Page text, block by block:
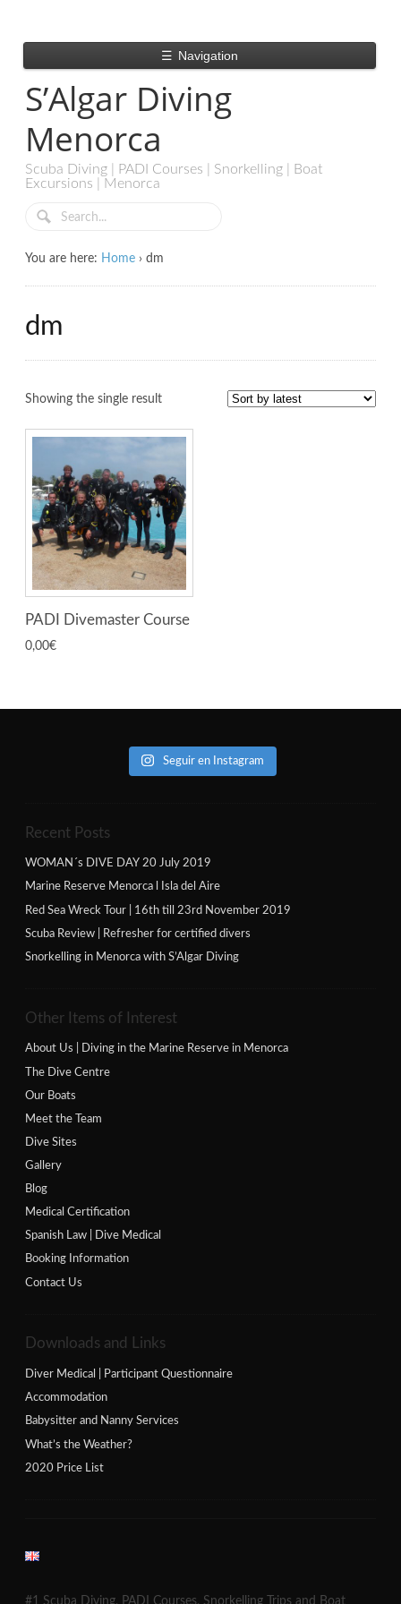
☰ Navigation
S’Algar Diving
Menorca
Scuba Diving | PADI Courses | Snorkelling | Boat
Excursions | Menorca
You are here: Home › dm
dm
Showing the single result
PADI Divemaster Course
0,00€
Seguir en Instagram
Recent Posts
WOMAN´s DIVE DAY 20 July 2019
Marine Reserve Menorca l Isla del Aire
Red Sea Wreck Tour | 16th till 23rd November 2019
Scuba Review | Refresher for certified divers
Snorkelling in Menorca with S’Algar Diving
Other Items of Interest
About Us | Diving in the Marine Reserve in Menorca
The Dive Centre
Our Boats
Meet the Team
Dive Sites
Gallery
Blog
Medical Certification
Spanish Law | Dive Medical
Booking Information
Contact Us
Downloads and Links
Diver Medical | Participant Questionnaire
Accommodation
Babysitter and Nanny Services
What’s the Weather?
2020 Price List
#1 Scuba Diving, PADI Courses, Snorkelling Trips and Boat